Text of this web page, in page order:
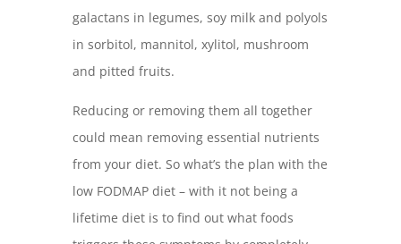
galactans in legumes, soy milk and polyols
in sorbitol, mannitol, xylitol, mushroom
and pitted fruits.
Reducing or removing them all together
could mean removing essential nutrients
from your diet. So what’s the plan with the
low FODMAP diet – with it not being a
lifetime diet is to find out what foods